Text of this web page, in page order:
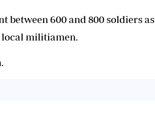
between 600 and 800 soldiers as
militiamen.